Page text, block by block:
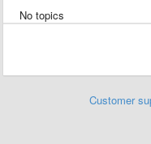
No topics
Customer